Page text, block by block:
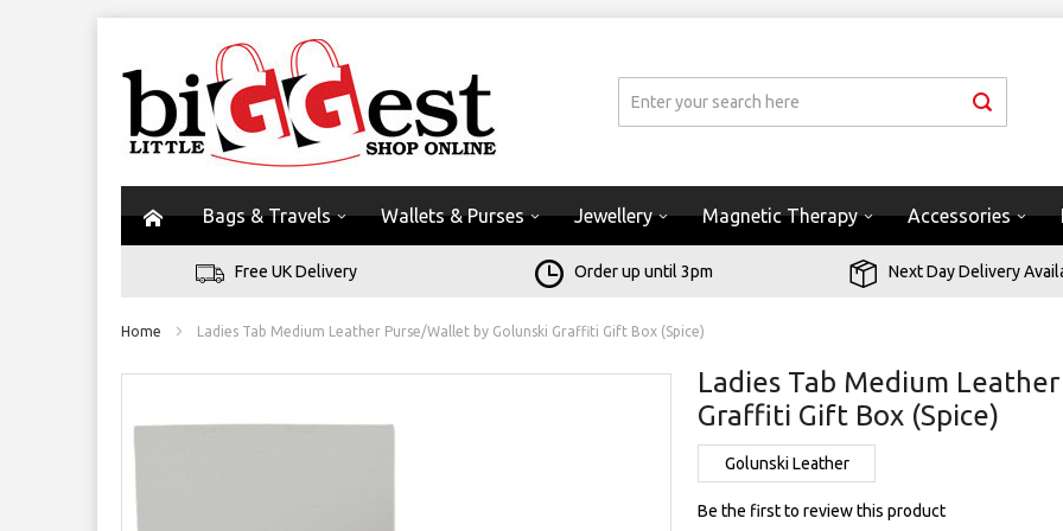
Bags & Travels Wallets & Purses Jewellery Magnetic Therapy Accessories
Free UK Delivery Order up until 3pm Next Day Delivery
Home Ladies Tab Medium Leather Purse/Wallet by Golunski Graffiti Gift Box (Spice)
the
end
Ladies Tab Medium
Graffiti Gift Box (Spice)
Golunski Leather
Be the first to review this product